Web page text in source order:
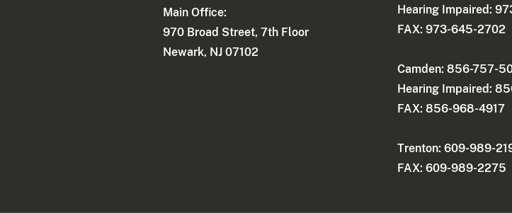
Main Office:
970 Broad Street, 7th Floor
Newark, NJ 07102
Hearing Impaired:
FAX: 973-645-2702
Camden: 856-757-
Hearing Impaired:
FAX: 856-968-4917
Trenton: 609-989-
FAX: 609-989-2275